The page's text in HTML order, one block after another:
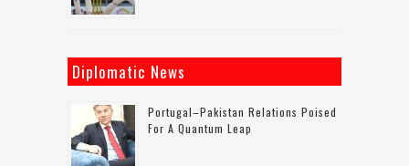
Diplomatic News
Portugal–Pakistan Relations Poised
For A Quantum Leap